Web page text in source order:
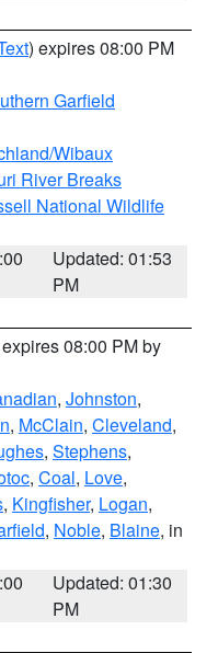
) expires 08:00 PM
Garfield
Wibaux
River Breaks
National Wildlife
Updated: 01:53
PM
08:00 PM by
, Johnston,
, McClain, Cleveland,
, Stephens,
, Coal, Love,
, Kingfisher, Logan,
, Noble, Blaine, in
Updated: 01:30
PM